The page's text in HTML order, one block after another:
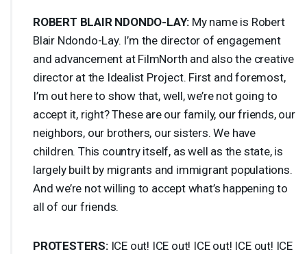
ROBERT BLAIR NDONDO-LAY: My name is Robert
Blair Ndondo-Lay. I’m the director of engagement
and advancement at FilmNorth and also the creative
director at the Idealist Project. First and foremost,
I’m out here to show that, well, we’re not going to
accept it, right? These are our family, our friends, our
neighbors, our brothers, our sisters. We have
children. This country itself, as well as the state, is
largely built by migrants and immigrant populations.
And we’re not willing to accept what’s happening to
all of our friends.
PROTESTERS: ICE out! ICE out! ICEout! ICEout! ICE